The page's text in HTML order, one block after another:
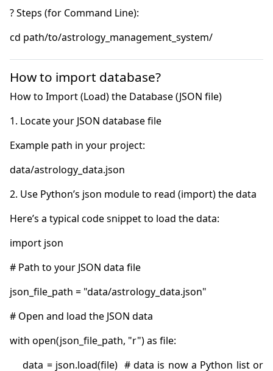
How to import database?
    data = json.load(file)  # data is now a Python list or